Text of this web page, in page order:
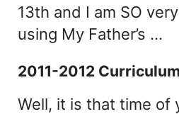
13th and I am SO
using My Father’s …
2011-2012
Well, it is that time of